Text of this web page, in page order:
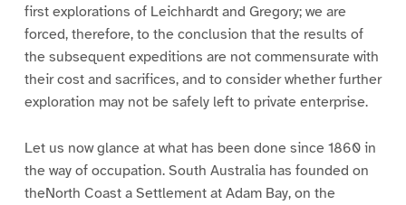
first explorations of Leichhardt and Gregory; we are
forced, therefore, to the conclusion that the results of
the subsequent expeditions are not commensurate with
their cost and sacrifices, and to consider whether further
exploration may not be safely left to private enterprise.
Let us now glance at what has been done since 1860 in
the way of occupation. South Australia has founded on
theNorth Coast a Settlement at Adam Bay, on the